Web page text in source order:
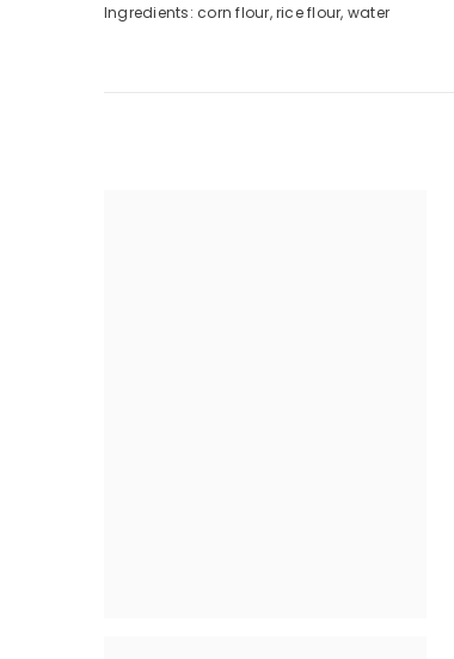
Ingredients: corn flour, rice flour, water